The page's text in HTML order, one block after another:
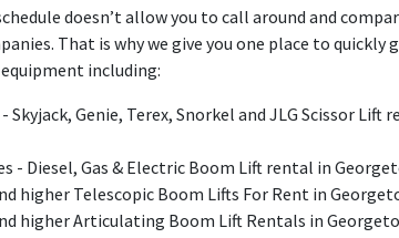
doesn’t allow you to call around and
That is why we give you one place to quickly
including:
Skyjack, Genie, Terex, Snorkel and JLG Scissor Lift
- Diesel, Gas & Electric Boom Lift rental in
higher Telescopic Boom Lifts For Rent in
higher Articulating Boom Lift Rentals in